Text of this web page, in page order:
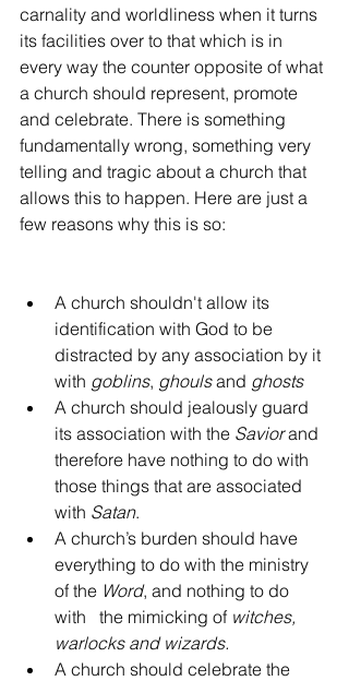
carnality and worldliness when it turns
its facilities over to that which is in
every way the counter opposite of what
a church should represent, promote
and celebrate. There is something
fundamentally wrong, something very
telling and tragic about a church that
allows this to happen. Here are just a
few reasons why this is so:
A church shouldn't allow its
identification with God to be
distracted by any association by it
with goblins, ghouls and ghosts
A church should jealously guard
its association with the Savior and
therefore have nothing to do with
those things that are associated
with Satan.
A church’s burden should have
everything to do with the ministry
of the Word, and nothing to do
with   the mimicking of witches,
warlocks and wizards.
A church should celebrate the